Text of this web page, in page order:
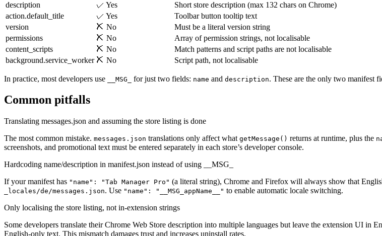
description
✓ Yes
Short store description (max 132 chars on Chrome)
action.default_title
✓ Yes
Toolbar button tooltip text
version
✗ No
Must be a literal version string
permissions
✗ No
Array of permission strings, not localisable
content_scripts
✗ No
Match patterns and script paths are not localisable
background.service_worker ✗ No Script path, not localisable
In practice, most developers use __MSG_ for just two fields: name and description. These are the only two manifest
Common pitfalls
Translating messages.json and assuming the store listing is done
The most common mistake. messages.json translations only affect what getMessage() returns at runtime, plus the
screenshots, and promotional text must be entered separately in each store’s developer console.
Hardcoding name/description in manifest.json instead of using __MSG_
If your manifest has "name": "Tab Manager Pro" (a literal string), Chrome and Firefox will always show that
_locales/de/messages.json. Use "name": "__MSG_appName__" to enable automatic locale switching.
Only localising the store listing, not in-extension strings
Some developers translate their Chrome Web Store description into multiple languages but leave the extension UI in
English-only text. This mismatch damages trust and increases uninstall rates.